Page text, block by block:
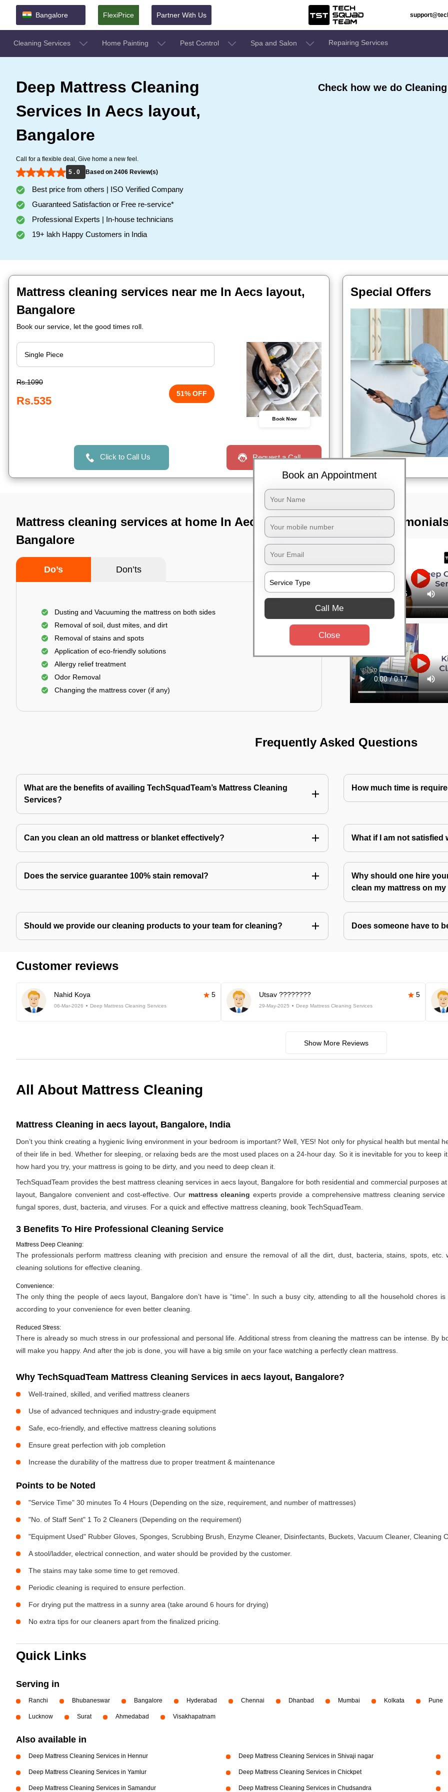
Bangalore FlexiPrice Partner With Us
Cleaning Services Home Painting Pest Control Spa and Salon Repairing Services
Deep Mattress Cleaning
Services In Aecs layout,
Bangalore
Call for a flexible deal, Give home a new feel.
5 . 0
Based on 2406 Review(s)
Best price from others | ISO Verified Company
Guaranteed Satisfaction or Free re-service*
Professional Experts | In-house technicians
19+ lakh Happy Customers in India
Check how we do
Mattress cleaning services near me In Aecs layout,
Bangalore
Book our service, let the good times roll.
Rs.1090
Rs.535
51% OFF
Book Now
Click to Call Us Request a Call
Special Offers
Mattress cleaning services at home In Aecs layout,
Bangalore
Do’s Don’ts
Dusting and Vacuuming the mattress on both sides
Removal of soil, dust mites, and dirt
Removal of stains and spots
Application of eco-friendly solutions
Allergy relief treatment
Odor Removal
Changing the mattress cover (if any)
TST
Frequently Asked Questions
What are the benefits of availing TechSquadTeam’s Mattress Cleaning
Services?
How much time is
Can you clean an old mattress or blanket effectively? What if I am not
Does the service guarantee 100% stain removal?
Why should one hire
clean my mattress on
Should we provide our cleaning products to your team for cleaning? Does someone have to
Customer reviews
Nahid Koya 5
06-Mar-2026 Deep Mattress Cleaning Services
Utsav ???????? 5
29-May-2025 Deep Mattress Cleaning Services
Show More Reviews
All About Mattress Cleaning
Mattress Cleaning in aecs layout, Bangalore, India
Don’t you think creating a hygienic living environment in your bedroom is important? Well, YES! Not only for physical health but mental
of their life in bed. Whether for sleeping, or relaxing beds are the most used places on a 24-hour day. So it is inevitable for you to keep
how hard you try, your mattress is going to be dirty, and you need to deep clean it.
TechSquadTeam provides the best mattress cleaning services in aecs layout, Bangalore for both residential and commercial purposes
layout, Bangalore convenient and cost-effective. Our mattress cleaning experts provide a comprehensive mattress cleaning
fungal spores, dust, bacteria, and viruses. For a quick and effective mattress cleaning, book TechSquadTeam.
3 Benefits To Hire Professional Cleaning Service
Mattress Deep Cleaning:
The professionals perform mattress cleaning with precision and ensure the removal of all the dirt, dust, bacteria, stains, spots,
cleaning solutions for effective cleaning.
Convenience:
The only thing the people of aecs layout, Bangalore don’t have is “time”. In such a busy city, attending to all the household chores
according to your convenience for even better cleaning.
Reduced Stress:
There is already so much stress in our professional and personal life. Additional stress from cleaning the mattress can be intense. By
will make you happy. And after the job is done, you will have a big smile on your face watching a perfectly clean mattress.
Why TechSquadTeam Mattress Cleaning Services in aecs layout, Bangalore?
Well-trained, skilled, and verified mattress cleaners
Use of advanced techniques and industry-grade equipment
Safe, eco-friendly, and effective mattress cleaning solutions
Ensure great perfection with job completion
Increase the durability of the mattress due to proper treatment & maintenance
Points to be Noted
"Service Time" 30 minutes To 4 Hours (Depending on the size, requirement, and number of mattresses)
"No. of Staff Sent" 1 To 2 Cleaners (Depending on the requirement)
"Equipment Used" Rubber Gloves, Sponges, Scrubbing Brush, Enzyme Cleaner, Disinfectants, Buckets, Vacuum Cleaner, Cleaning
A stool/ladder, electrical connection, and water should be provided by the customer.
The stains may take some time to get removed.
Periodic cleaning is required to ensure perfection.
For drying put the mattress in a sunny area (take around 6 hours for drying)
No extra tips for our cleaners apart from the finalized pricing.
Quick Links
Serving in
Ranchi Bhubaneswar Bangalore Hyderabad Chennai Dhanbad Mumbai Kolkata Pune
Lucknow Surat Ahmedabad Visakhapatnam
Also available in
Deep Mattress Cleaning Services in Hennur Deep Mattress Cleaning Services in Shivaji nagar
Deep Mattress Cleaning Services in Yamlur Deep Mattress Cleaning Services in Chickpet
Deep Mattress Cleaning Services in Samandur Deep Mattress Cleaning Services in Chudsandra
Book an Appointment
Call Me
Close